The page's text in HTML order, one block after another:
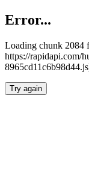
Error...
Loading chunk 2084
https://rapidapi.com/
Try again